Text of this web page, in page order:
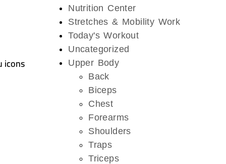
icons
Nutrition Center
Stretches & Mobility Work
Today's Workout
Uncategorized
Upper Body
Back
Biceps
Chest
Forearms
Shoulders
Traps
Triceps